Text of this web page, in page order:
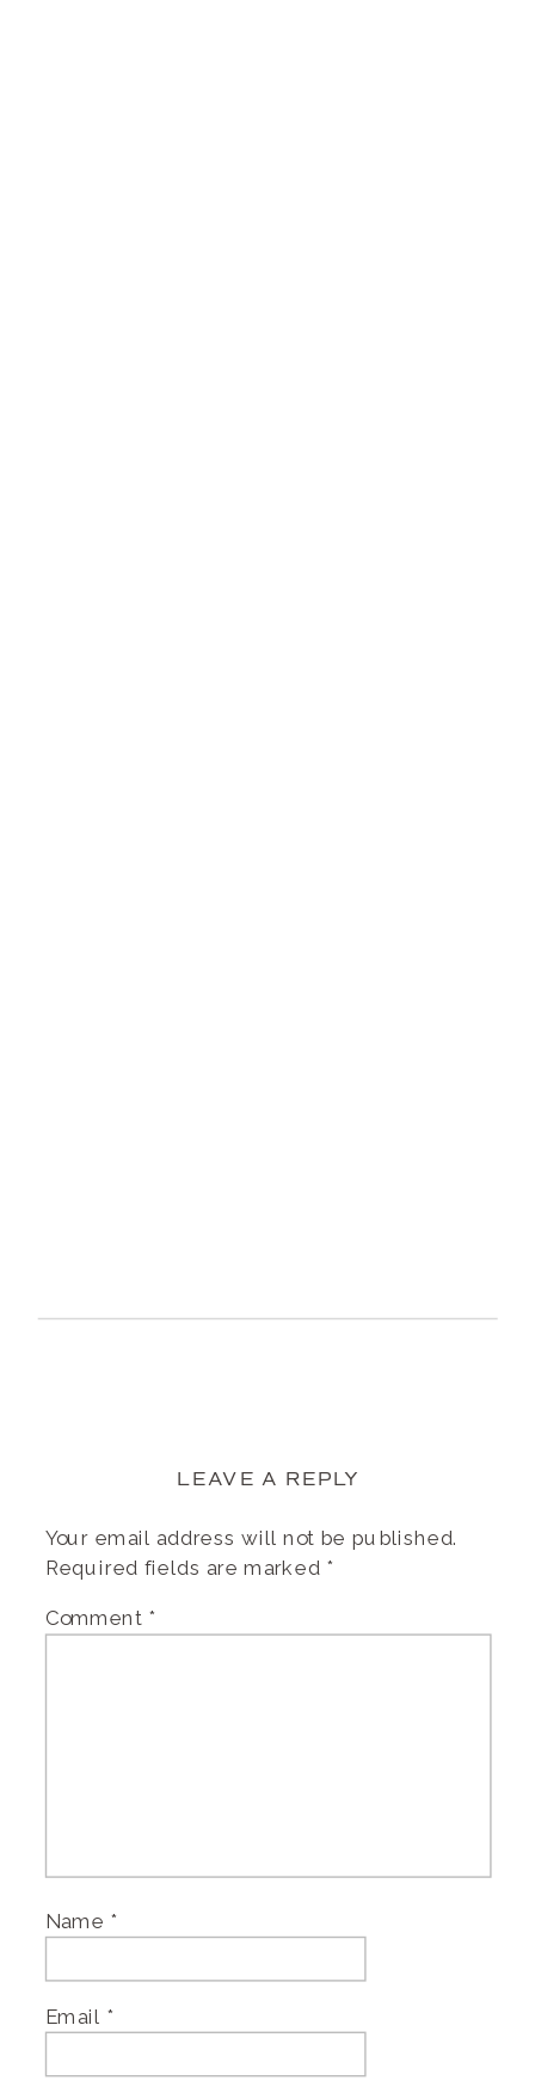
LEAVE A REPLY
Your email address will not be published.
Required fields are marked *
Comment *
Name *
Email *